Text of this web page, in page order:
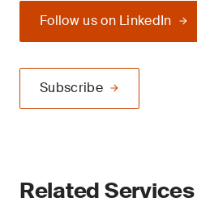
Follow us on LinkedIn
Subscribe
Related Services